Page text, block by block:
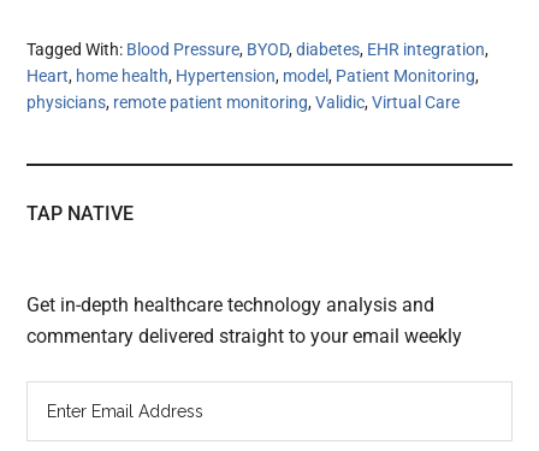
Tagged With: Blood Pressure, BYOD,diabetes, EHR integration,
Heart, home health, Hypertension, model, Patient Monitoring,
physicians, remote patient monitoring,Validic,Virtual Care
TAP NATIVE
Get in-depth healthcare technology analysis and
commentary delivered straight to your email weekly